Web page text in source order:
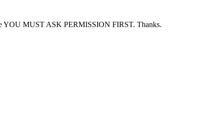
YOU MUST ASK PERMISSION FIRST. Thanks.